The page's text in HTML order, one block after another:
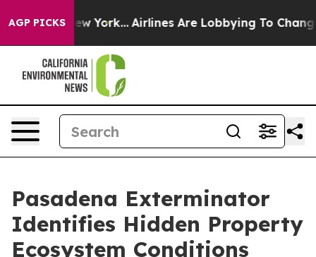
AGP PICKS
New York... Airlines Are Lobbying To Change
Pasadena Exterminator
Identifies Hidden Property
Ecosystem Conditions